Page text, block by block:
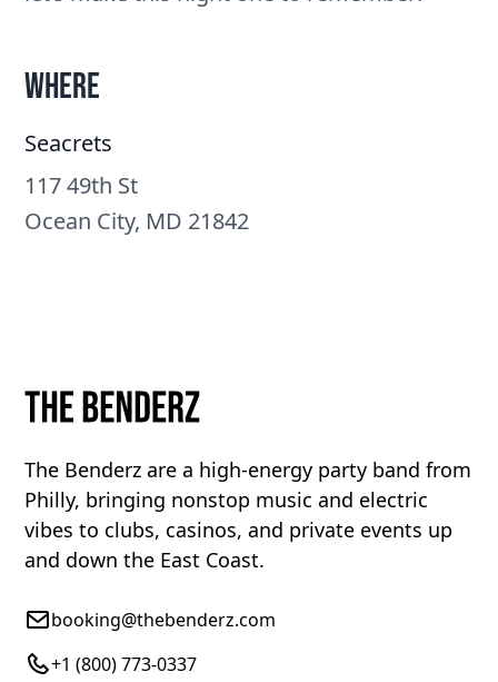
Where
Seacrets
117 49th St
Ocean City, MD 21842
The Benderz are a high-energy party band from
Philly, bringing nonstop music and electric
vibes to clubs, casinos, and private events up
and down the East Coast.
booking@thebenderz.com
+1 (800) 773-0337